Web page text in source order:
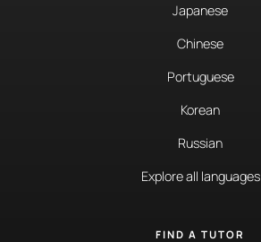
Japanese
Chinese
Portuguese
Korean
Russian
Explore all languages
FIND A TUTOR